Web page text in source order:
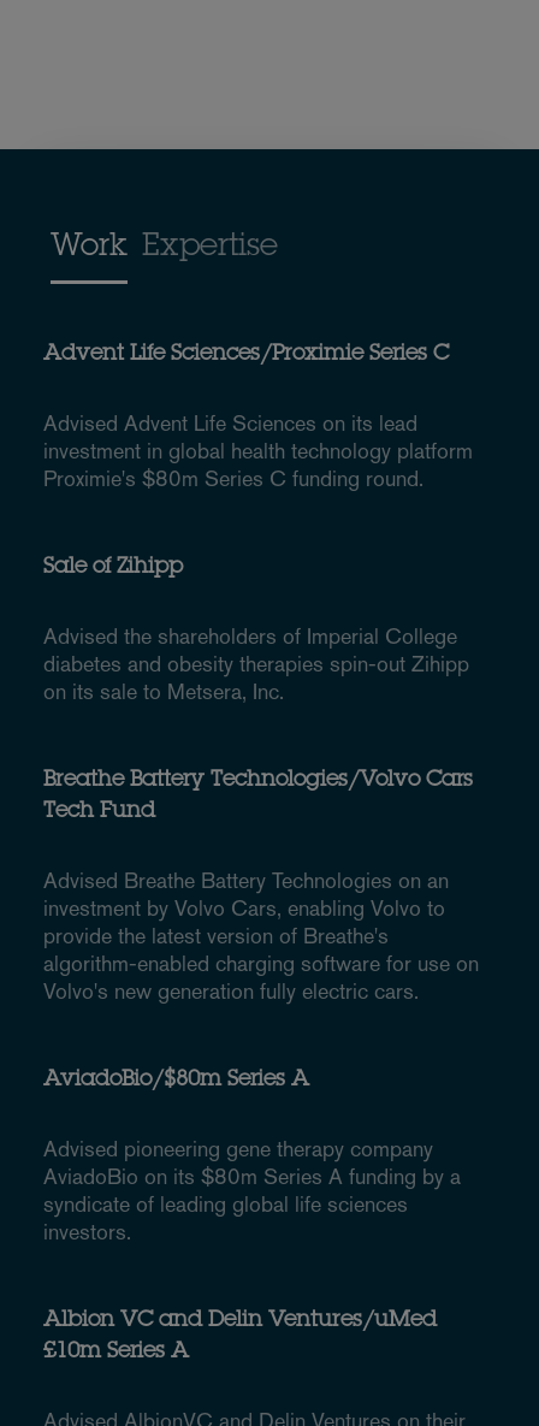
Work Expertise
Advent Life Sciences/Proximie Series C
Advised Advent Life Sciences on its lead
investment in global health technology platform
Proximie's $80m Series C funding round.
Sale of Zihipp
Advised the shareholders of Imperial College
diabetes and obesity therapies spin-out Zihipp
on its sale to Metsera, Inc.
Breathe Battery Technologies/Volvo Cars
Tech Fund
Advised Breathe Battery Technologies on an
investment by Volvo Cars, enabling Volvo to
provide the latest version of Breathe's
algorithm-enabled charging software for use on
Volvo's new generation fully electric cars.
AviadoBio/$80m Series A
Advised pioneering gene therapy company
AviadoBio on its $80m Series A funding by a
syndicate of leading global life sciences
investors.
Albion VC and Delin Ventures/uMed
£10m Series A